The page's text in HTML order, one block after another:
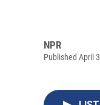
NPR
Published April